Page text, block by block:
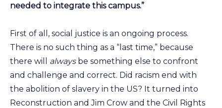
needed to integrate this campus.”
First of all, social justice is an ongoing process.
There is no such thing as a “last time,” because
there will alwaysbe something else to confront
and challenge and correct. Did racism end with
the abolition of slavery in the US? It turned into
Reconstruction and Jim Crow and the Civil Rights